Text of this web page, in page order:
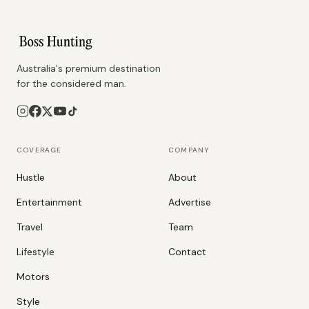
Australia's premium destination
for the considered man.
COVERAGE
Hustle
Entertainment
Travel
Lifestyle
Motors
Style
COMPANY
About
Advertise
Team
Contact